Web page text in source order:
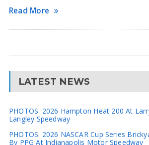
Read More
LATEST NEWS
PHOTOS: 2026 Hampton Heat 200 At
Langley Speedway
PHOTOS: 2026 NASCAR Cup Series
By PPG At Indianapolis Motor Speedway